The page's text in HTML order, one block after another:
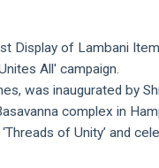
Display of Lambani
All' campaign.
was inaugurated by
complex in
of Unity’ and